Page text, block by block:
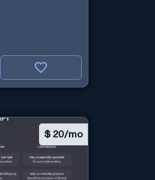
$ 20/mo